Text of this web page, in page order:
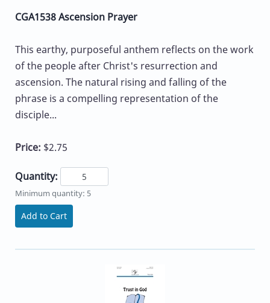
CGA1538 Ascension Prayer
This earthy, purposeful anthem reflects on the work
of the people after Christ's resurrection and
ascension. The natural rising and falling of the
phrase is a compelling representation of the
disciple...
Price: $2.75
Quantity:
Minimum quantity: 5
Add to Cart